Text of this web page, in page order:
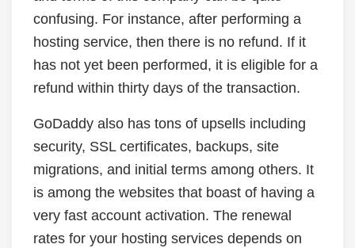
confusing. For instance, after performing a
hosting service, then there is no refund. If it
has not yet been performed, it is eligible for a
refund within thirty days of the transaction.
GoDaddy also has tons of upsells including
security, SSL certificates, backups, site
migrations, and initial terms among others. It
is among the websites that boast of having a
very fast account activation. The renewal
rates for your hosting services depends on